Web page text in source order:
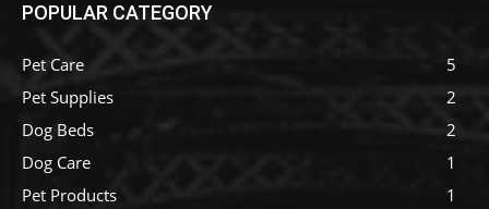
POPULAR CATEGORY
Pet Care
5
Pet Supplies
2
Dog Beds
2
Dog Care
1
Pet Products
1